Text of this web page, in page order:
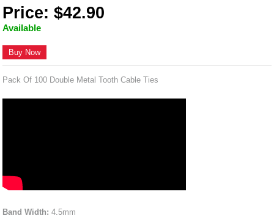
Price: $42.90
Available
Buy Now
Pack Of 100 Double Metal Tooth Cable Ties
Band Width: 4.5mm